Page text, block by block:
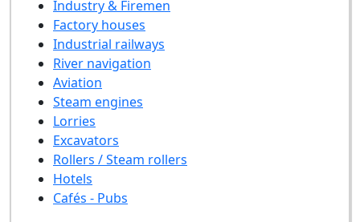
Industry & Firemen
Factory houses
Industrial railways
River navigation
Aviation
Steam engines
Lorries
Excavators
Rollers / Steam rollers
Hotels
Cafés - Pubs